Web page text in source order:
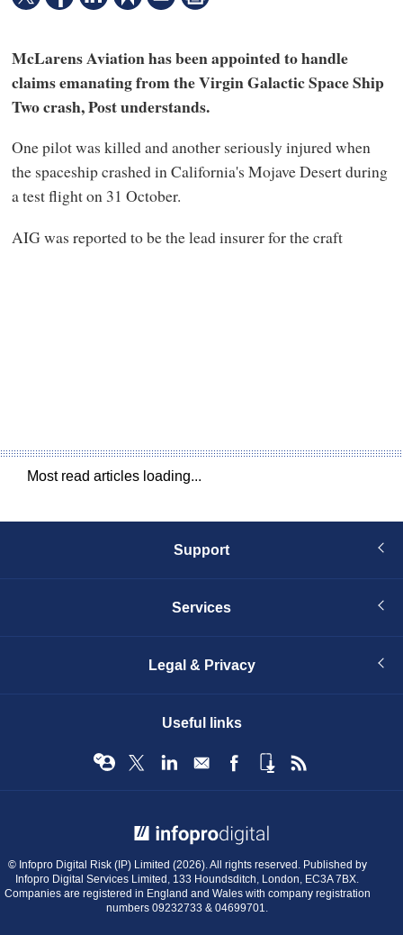
McLarens Aviation has been appointed to handle
claims emanating from the Virgin Galactic Space Ship
Two crash, Post understands.
One pilot was killed and another seriously injured when
the spaceship crashed in California's Mojave Desert during
a test flight on 31 October.
AIG was reported to be the lead insurer for the craft
Most read articles loading...
Support
Services
Legal & Privacy
Useful links
© Infopro Digital Risk (IP) Limited (2026). All rights reserved. Published by
Infopro Digital Services Limited, 133 Houndsditch, London, EC3A 7BX.
Companies are registered in England and Wales with company registration
numbers 09232733 & 04699701.